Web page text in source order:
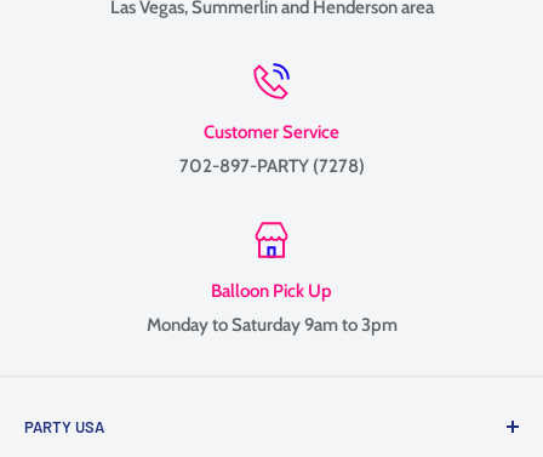
Las Vegas, Summerlin and Henderson area
Customer Service
702-897-PARTY (7278)
Balloon Pick Up
Monday to Saturday 9am to 3pm
PARTY USA